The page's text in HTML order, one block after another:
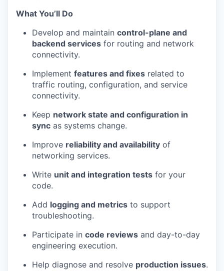
What You’ll Do
Develop and maintain control-plane and
backend services for routing and network
connectivity.
Implement features and fixes related to
traffic routing, configuration, and service
connectivity.
Keep network state and configuration in
sync as systems change.
Improve reliability and availability of
networking services.
Write unit and integration tests for your
code.
Add logging and metrics to support
troubleshooting.
Participate in code reviews and day-to-day
engineering execution.
Help diagnose and resolve production issues.